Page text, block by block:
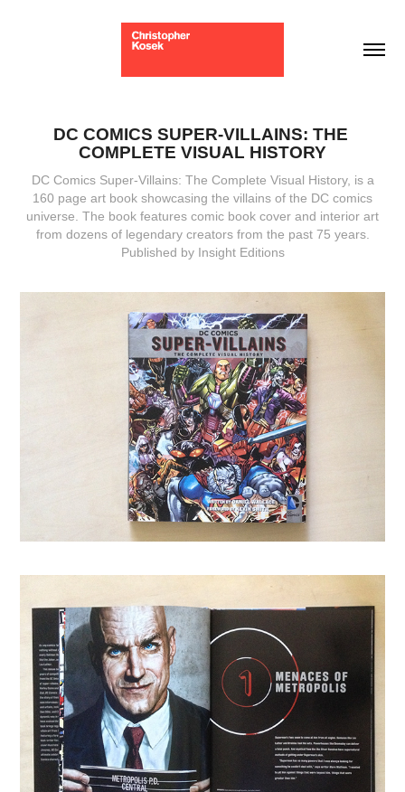
DC COMICS SUPER-VILLAINS: THE
COMPLETE VISUAL HISTORY
DC Comics Super-Villains: The Complete Visual History, is a
160 page art book showcasing the villains of the DC comics
universe. The book features comic book cover and interior art
from dozens of legendary creators from the past 75 years.
Published by Insight Editions